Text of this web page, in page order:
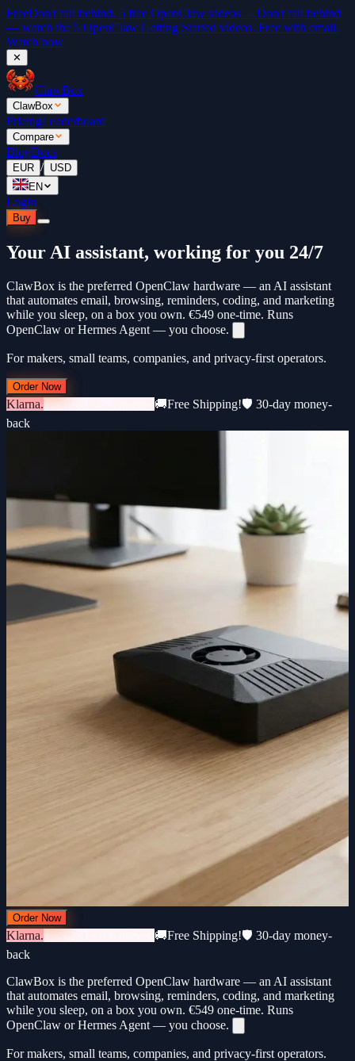
FreeDon't fall behind. 5 free OpenClaw videos →Don't fall behind
— watch the 5 OpenClaw Getting Started videos. Free with email.
Watch now
✕
ClawBox
ClawBox
PricingLeaderboard
Compare
BlogDocs
EUR / USD
EN
Login
Buy
Your AI assistant, working for you 24/7
ClawBox is the preferred OpenClaw hardware — an AI assistant
that automates email, browsing, reminders, coding, and marketing
while you sleep, on a box you own. €549 one-time. Runs
OpenClaw or Hermes Agent — you choose.
For makers, small teams, companies, and privacy-first operators.
Order Now
Klarna.3 × €183 · 0% interest 🚚Free Shipping!🛡️ 30-day money-
back
Order Now
Klarna.3 × €183 · 0% interest 🚚Free Shipping!🛡️ 30-day money-
back
ClawBox is the preferred OpenClaw hardware — an AI assistant
that automates email, browsing, reminders, coding, and marketing
while you sleep, on a box you own. €549 one-time. Runs
OpenClaw or Hermes Agent — you choose.
For makers, small teams, companies, and privacy-first operators.